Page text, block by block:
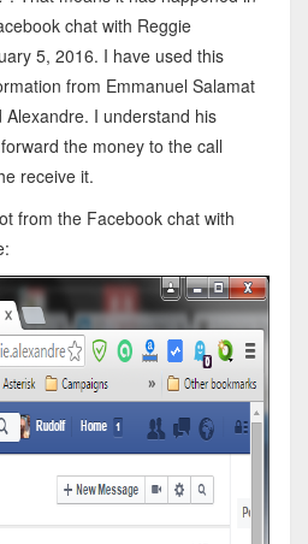
chat with Reggie
5, 2016. I have used this
from Emmanuel Salamat
I understand his
the money to the call
receive it.
from the Facebook chat with